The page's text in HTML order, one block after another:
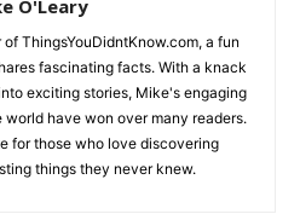
O'Leary
ThingsYouDidntKnow.com, a fun
fascinating facts. With a knack
exciting stories, Mike's engaging
have won over many readers.
for those who love discovering
things they never knew.